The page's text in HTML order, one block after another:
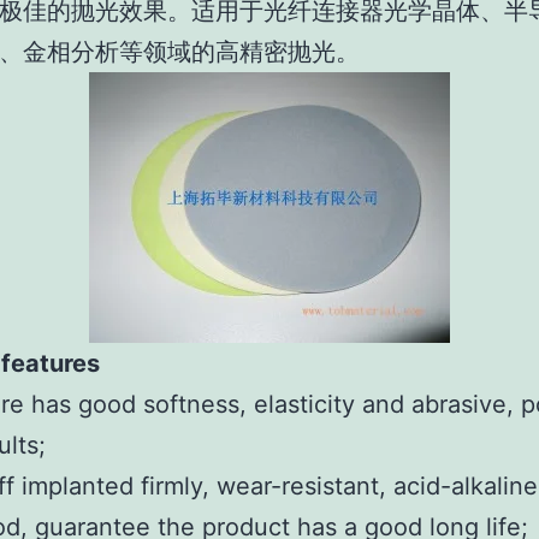
佳的抛光效果。适用于光纤连接器光学晶体、半
金相分析等领域的高精密抛光。
has good softness, elasticity and abrasive,
implanted firmly, wear-resistant, acid-alkaline
guarantee the product has a good long life;